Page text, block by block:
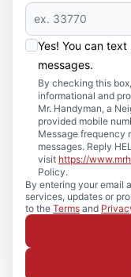
Yes! You can
messages.
By checking this
informational and
Mr. Handyman, a
provided mobile
Message frequency
messages. Reply
visit https://
Policy.
By entering your email
services, updates or
to the Terms and